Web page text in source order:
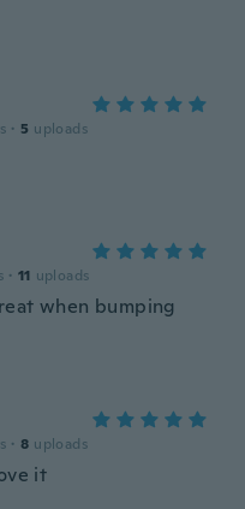
· 5 uploads
· 11 uploads
when bumping
· 8 uploads
it